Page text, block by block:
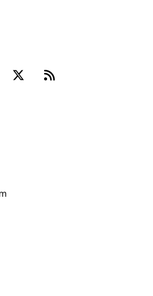
YouTube Beyond